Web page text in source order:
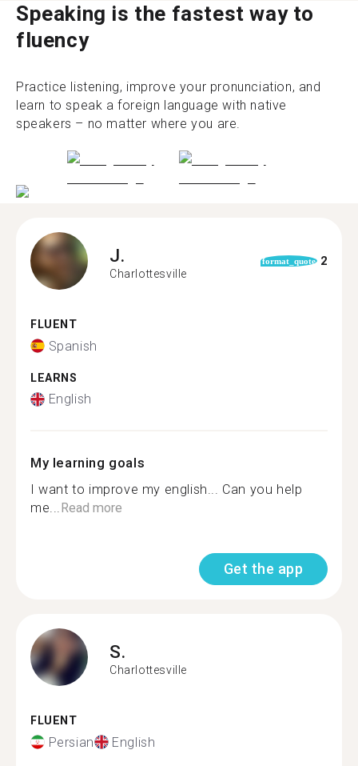
Speaking is the fastest way to
fluency
Practice listening, improve your pronunciation, and
learn to speak a foreign language with native
speakers – no matter where you are.
J.
Charlottesville
format_quote 2
FLUENT
Spanish
LEARNS
English
My learning goals
I want to improve my english... Can you help
me...Read more
Get the app
S.
Charlottesville
FLUENT
Persian English